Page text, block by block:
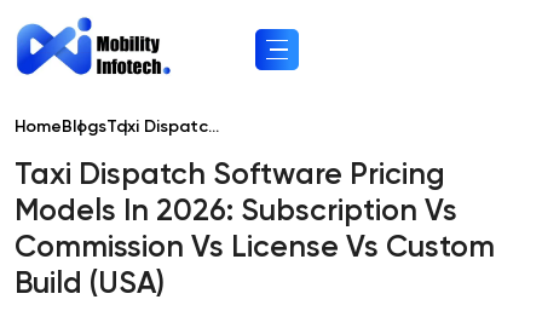
Home BlogsTaxi Dispatc...
Taxi Dispatch Software Pricing
Models In 2026: Subscription Vs
Commission Vs License Vs Custom
Build (USA)